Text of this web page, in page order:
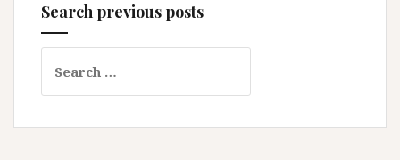
Search previous posts
for: